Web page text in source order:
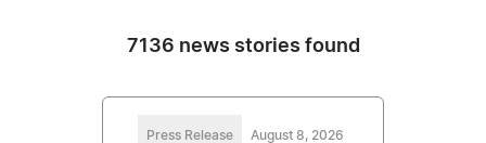
7136 news stories found
Press Release August 8, 2026